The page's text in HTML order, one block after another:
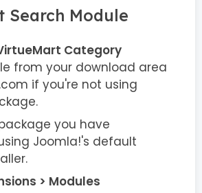
Search Module
Category
from your download area
if you're not using
you have
Joomla!'s default
> Modules